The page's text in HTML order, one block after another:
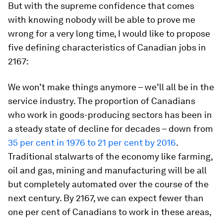
But with the supreme confidence that comes
with knowing nobody will be able to prove me
wrong for a very long time, I would like to propose
five defining characteristics of Canadian jobs in
2167:
We won’t make things anymore – we’ll all be in the
service industry. The proportion of Canadians
who work in goods-producing sectors has been in
a steady state of decline for decades – down from
35 per cent in 1976 to 21 per cent by 2016.
Traditional stalwarts of the economy like farming,
oil and gas, mining and manufacturing will be all
but completely automated over the course of the
next century. By 2167, we can expect fewer than
one per cent of Canadians to work in these areas,